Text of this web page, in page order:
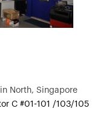
North, Singapore
C #01-101 /103/105